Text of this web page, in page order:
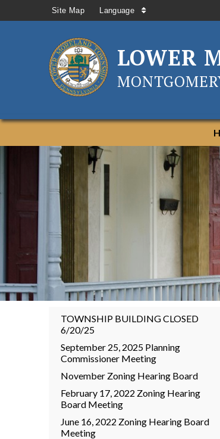
Site Map Language
LOWER
TOWNSHIP BUILDING CLOSED
6/20/25
September 25, 2025 Planning
Commissioner Meeting
November Zoning Hearing Board
February 17, 2022 Zoning Hearing
Board Meeting
June 16, 2022 Zoning Hearing Board
Meeting